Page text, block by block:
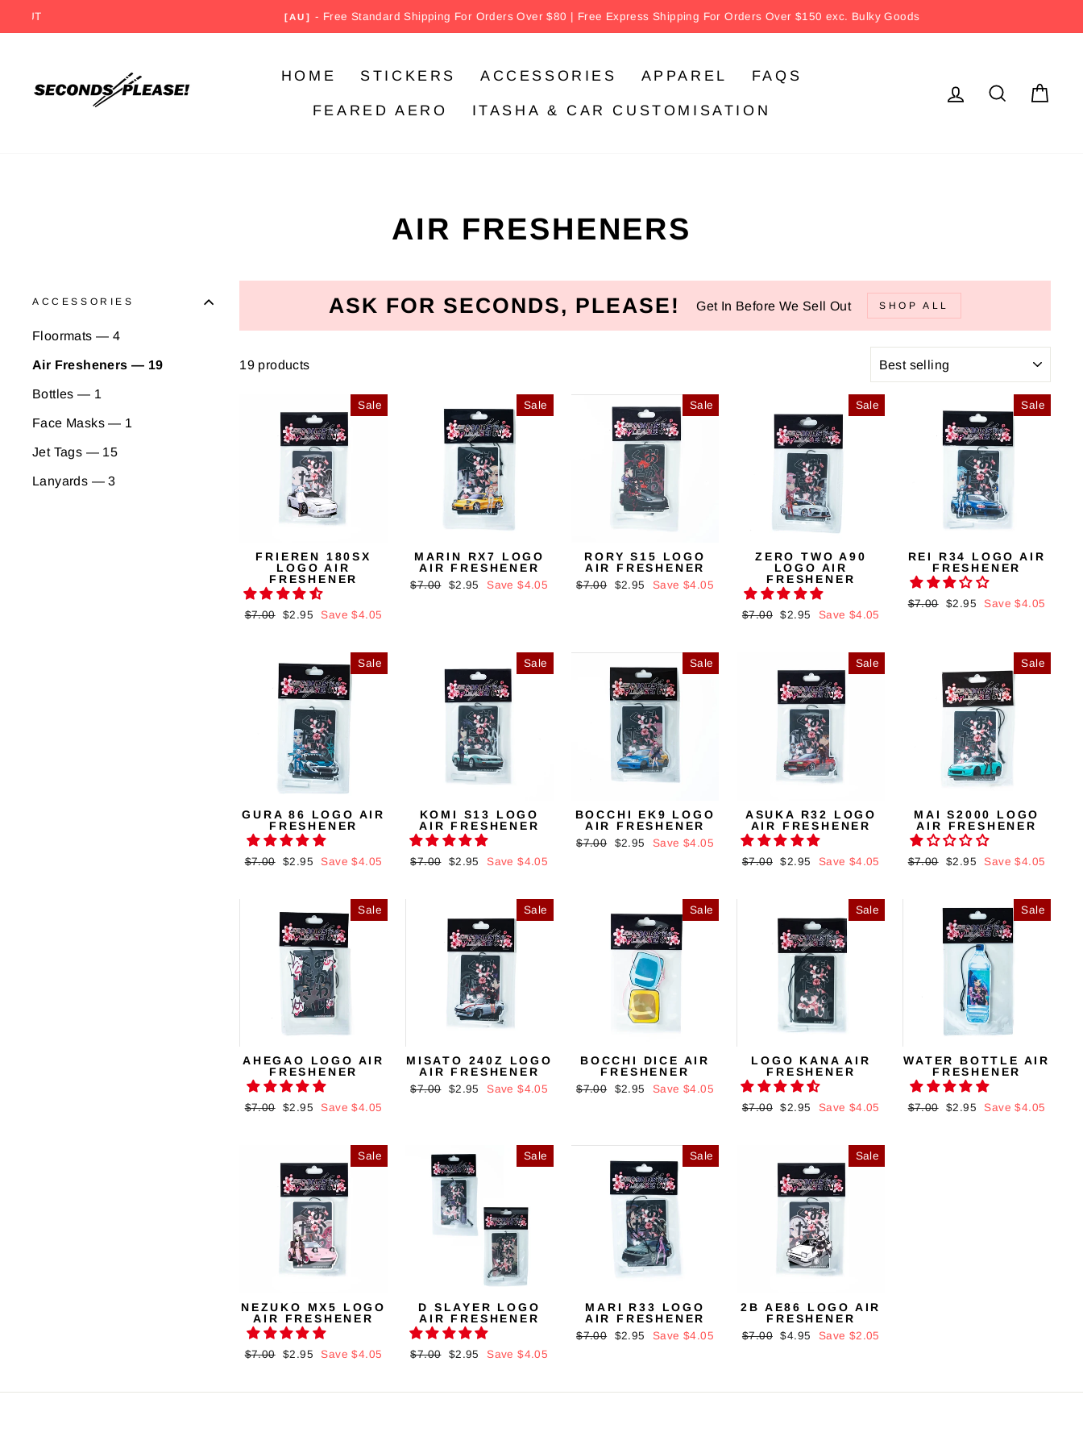
to
- Free Standard Shipping For Orders Over $80 | Free Express Shipping For Orders Over $150 exc. Bulky Goods
HOME STICKERS ACCESSORIES APPAREL FAQS
FEARED AERO ITASHA & CAR CUSTOMISATION
LOG IN
AIR FRESHENERS
ACCESSORIES
Floormats — 4
Air Fresheners — 19
Bottles — 1
Face Masks — 1
Jet Tags — 15
Lanyards — 3
ASK FOR SECONDS, PLEASE! Get In Before We Sell Out SHOP ALL
19 products
Sale
FRIEREN 180SX
LOGO AIR
FRESHENER
Regular
$7.00
Sale
$2.95 Save $4.05
Sale
MARIN RX7 LOGO
AIR FRESHENER
Regular
$7.00
Sale
$2.95 Save $4.05
Sale
RORY S15 LOGO
AIR FRESHENER
Regular
$7.00
Sale
$2.95 Save $4.05
Sale
ZERO TWO A90
LOGO AIR
FRESHENER
Regular
$7.00
Sale
$2.95 Save $4.05
Sale
REI R34 LOGO AIR
FRESHENER
Regular
$7.00
Sale
$2.95 Save $4.05
Sale
GURA 86 LOGO AIR
FRESHENER
Regular
$7.00
Sale
$2.95 Save $4.05
Sale
KOMI S13 LOGO
AIR FRESHENER
Regular
$7.00
Sale
$2.95 Save $4.05
Sale
BOCCHI EK9 LOGO
AIR FRESHENER
Regular
$7.00
Sale
$2.95 Save $4.05
Sale
ASUKA R32 LOGO
AIR FRESHENER
Regular
$7.00
Sale
$2.95 Save $4.05
Sale
MAI S2000 LOGO
AIR FRESHENER
Regular
$7.00
Sale
$2.95 Save $4.05
Sale
AHEGAO LOGO AIR
FRESHENER
Regular
$7.00
Sale
$2.95 Save $4.05
Sale
MISATO 240Z LOGO
AIR FRESHENER
Regular
$7.00
Sale
$2.95 Save $4.05
Sale
BOCCHI DICE AIR
FRESHENER
Regular
$7.00
Sale
$2.95 Save $4.05
Sale
LOGO KANA AIR
FRESHENER
Regular
$7.00
Sale
$2.95 Save $4.05
Sale
WATER BOTTLE AIR
FRESHENER
Regular
$7.00
Sale
$2.95 Save $4.05
Sale
NEZUKO MX5 LOGO
AIR FRESHENER
Regular
$7.00
Sale
$2.95 Save $4.05
Sale
D SLAYER LOGO
AIR FRESHENER
Regular
$7.00
Sale
$2.95 Save $4.05
Sale
MARI R33 LOGO
AIR FRESHENER
Regular
$7.00
Sale
$2.95 Save $4.05
Sale
2B AE86 LOGO AIR
FRESHENER
Regular
$7.00
Sale
$4.95 Save $2.05